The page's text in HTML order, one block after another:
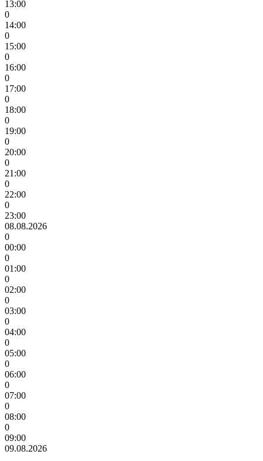
13:00
0
14:00
0
15:00
0
16:00
0
17:00
0
18:00
0
19:00
0
20:00
0
21:00
0
22:00
0
23:00
08.08.2026
0
00:00
0
01:00
0
02:00
0
03:00
0
04:00
0
05:00
0
06:00
0
07:00
0
08:00
0
09:00
09.08.2026